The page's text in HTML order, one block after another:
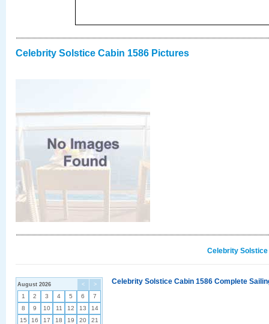
Celebrity Solstice Cabin 1586 Pictures
Celebrity
< >
August 2026
1 2 3 4 5 6
7
8
9 10 11 12 13
14
15
16 17 18 19 20
21
Celebrity Solstice Cabin 1586 Complete